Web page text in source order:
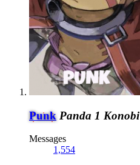
Punk Panda 1 Konobi
Messages
1,554